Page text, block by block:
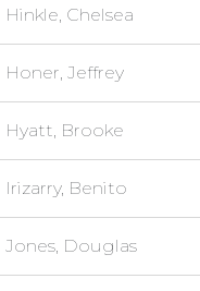
Hinkle, Chelsea
Honer, Jeffrey
Hyatt, Brooke
Irizarry, Benito
Jones, Douglas